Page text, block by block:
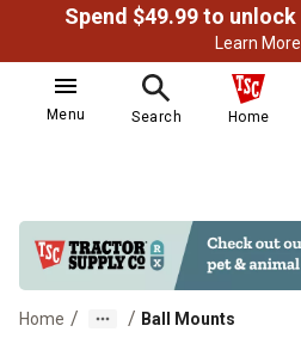
Learn More
Menu Search Home
Home / / Ball Mounts